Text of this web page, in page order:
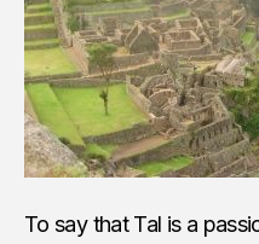
To say that Tal is a